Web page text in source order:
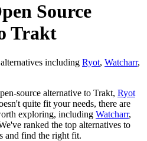
Source
Trakt
including Ryot, Watcharr,
source alternative to Trakt, Ryot
quite fit your needs, there are
exploring, including Watcharr,
ranked the top alternatives to
and find the right fit.